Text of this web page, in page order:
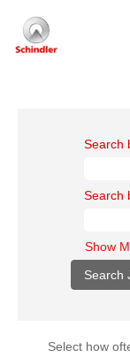
Search
Search
Show
Select how